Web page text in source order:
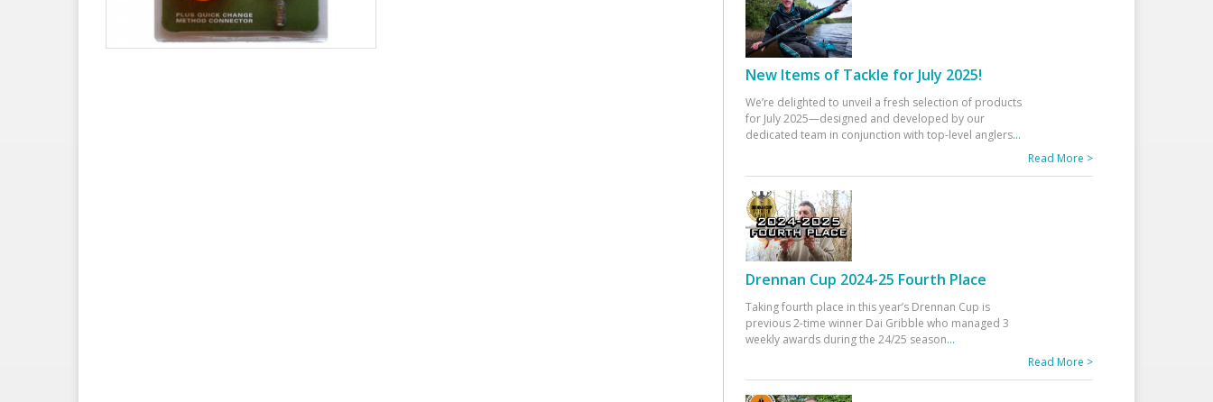
New Items of Tackle for July 2025!
We’re delighted to unveil a fresh selection of products
for July 2025—designed and developed by our
dedicated team in conjunction with top-level anglers...
Read More >
Drennan Cup 2024-25 Fourth Place
Taking fourth place in this year’s Drennan Cup is
previous 2-time winner Dai Gribble who managed 3
weekly awards during the 24/25 season...
Read More >